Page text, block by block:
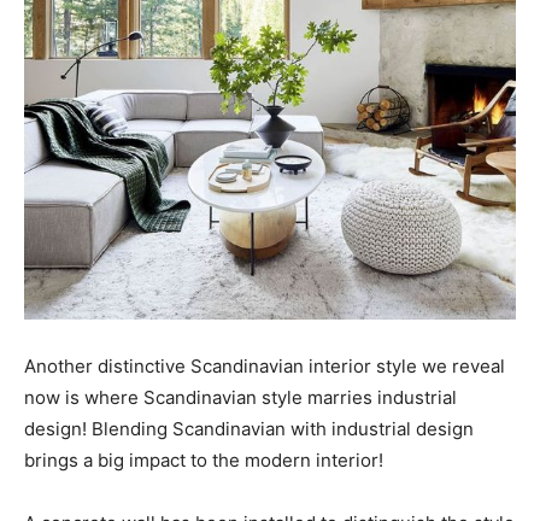
Another distinctive Scandinavian interior style we reveal
now is where Scandinavian style marries industrial
design! Blending Scandinavian with industrial design
brings a big impact to the modern interior!